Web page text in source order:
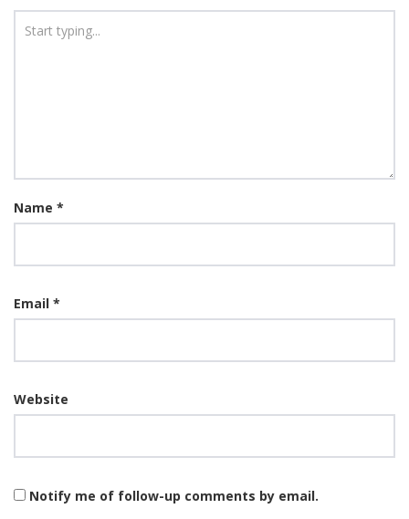
Name *
Email *
Website
Notify me of follow-up comments by email.